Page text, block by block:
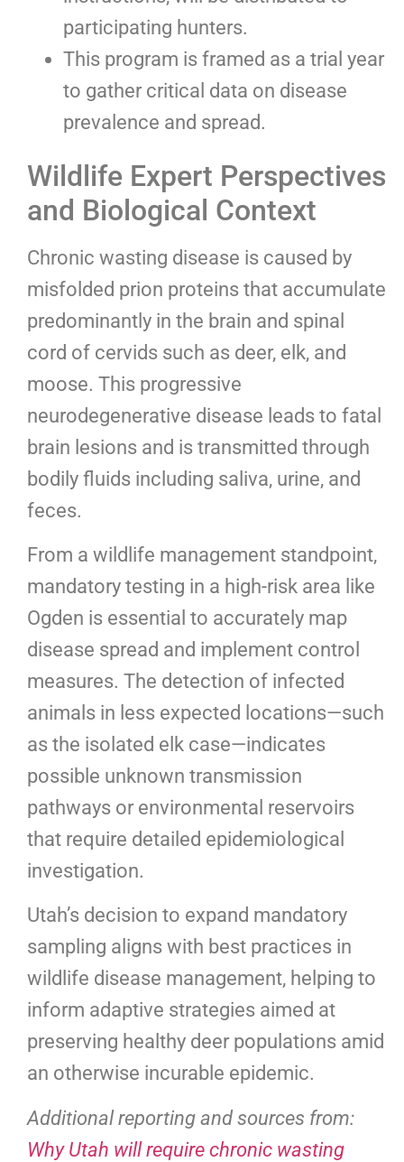
participating hunters.
This program is framed as a trial year
to gather critical data on disease
prevalence and spread.
Wildlife Expert Perspectives
and Biological Context
Chronic wasting disease is caused by
misfolded prion proteins that accumulate
predominantly in the brain and spinal
cord of cervids such as deer, elk, and
moose. This progressive
neurodegenerative disease leads to fatal
brain lesions and is transmitted through
bodily fluids including saliva, urine, and
feces.
From a wildlife management standpoint,
mandatory testing in a high-risk area like
Ogden is essential to accurately map
disease spread and implement control
measures. The detection of infected
animals in less expected locations—such
as the isolated elk case—indicates
possible unknown transmission
pathways or environmental reservoirs
that require detailed epidemiological
investigation.
Utah’s decision to expand mandatory
sampling aligns with best practices in
wildlife disease management, helping to
inform adaptive strategies aimed at
preserving healthy deer populations amid
an otherwise incurable epidemic.
Additional reporting and sources from:
Why Utah will require chronic wasting